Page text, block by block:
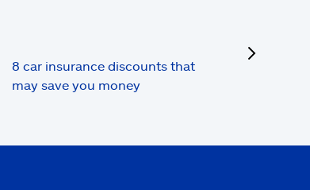
8 car insurance discounts that
may save you money
next